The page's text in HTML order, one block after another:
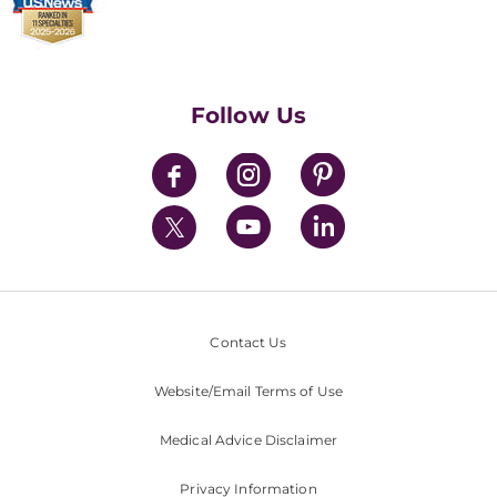
Find a Career
Video Visits
Walk-In Services
Contact Us
Follow Us
Contact Us
Website/Email Terms of Use
Medical Advice Disclaimer
Privacy Information